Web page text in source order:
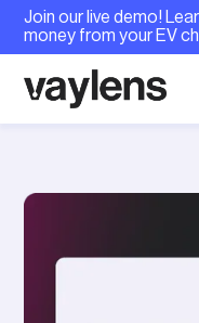
Join our live demo!
money from your EV